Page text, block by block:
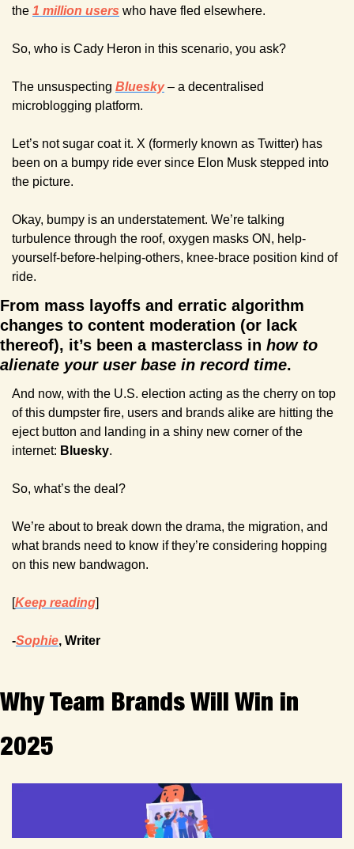
the 1 million users who have fled elsewhere.
So, who is Cady Heron in this scenario, you ask?
The unsuspecting Bluesky – a decentralised
microblogging platform.
Let’s not sugar coat it. X (formerly known as Twitter) has
been on a bumpy ride ever since Elon Musk stepped into
the picture.
Okay, bumpy is an understatement. We’re talking
turbulence through the roof, oxygen masks ON, help-
yourself-before-helping-others, knee-brace position kind of
ride.
From mass layoffs and erratic algorithm
changes to content moderation (or lack
thereof), it’s been a masterclass in how to
alienate your user base in record time.
And now, with the U.S. election acting as the cherry on top
of this dumpster fire, users and brands alike are hitting the
eject button and landing in a shiny new corner of the
internet: Bluesky.
So, what’s the deal?
We’re about to break down the drama, the migration, and
what brands need to know if they’re considering hopping
on this new bandwagon.
[Keep reading]
-Sophie, Writer
Why Team Brands Will Win in
2025